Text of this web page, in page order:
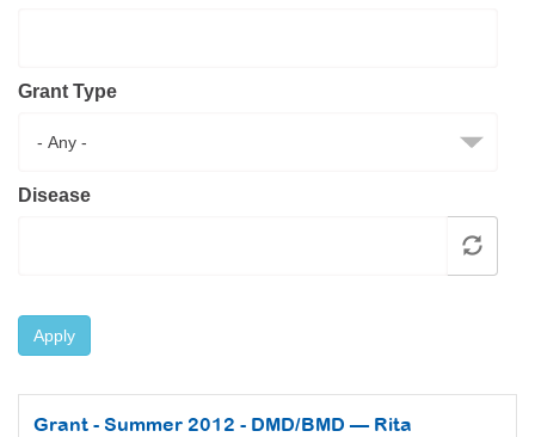
MDA Connect Video Appointments
Mentorship Program
Grant Type
Disease
Apply
Grant - Summer 2012 - DMD/BMD — Rita